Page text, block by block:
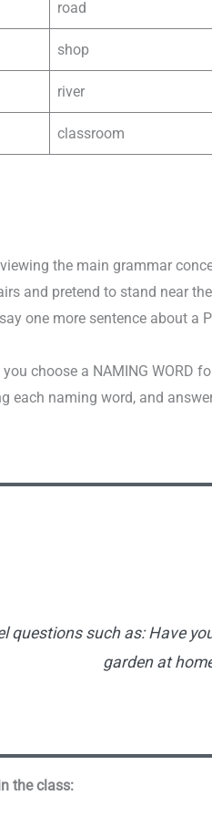
road
shop
river
classroom
the main grammar
and pretend to stand near
say one more sentence about a
you choose a NAMING WORD
each naming word, and
questions such as: Have
garden at
the class: